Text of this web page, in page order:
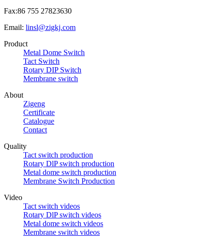
Fax:86 755 27823630
Email: linsl@zigkj.com
Product
Metal Dome Switch
Tact Switch
Rotary DIP Switch
Membrane switch
About
Zigeng
Certificate
Catalogue
Contact
Quality
Tact switch production
Rotary DlP switch production
Metal dome switch production
Membrane Switch Production
Video
Tact switch videos
Rotary DlP switch videos
Metal dome switch videos
Membrane switch videos